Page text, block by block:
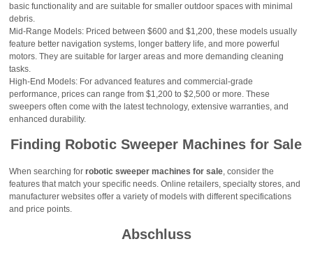
basic functionality and are suitable for smaller outdoor spaces with minimal
debris.
Mid-Range Models: Priced between $600 and $1,200, these models usually
feature better navigation systems, longer battery life, and more powerful
motors. They are suitable for larger areas and more demanding cleaning
tasks.
High-End Models: For advanced features and commercial-grade
performance, prices can range from $1,200 to $2,500 or more. These
sweepers often come with the latest technology, extensive warranties, and
enhanced durability.
Finding Robotic Sweeper Machines for Sale
When searching for robotic sweeper machines for sale, consider the
features that match your specific needs. Online retailers, specialty stores, and
manufacturer websites offer a variety of models with different specifications
and price points.
Abschluss